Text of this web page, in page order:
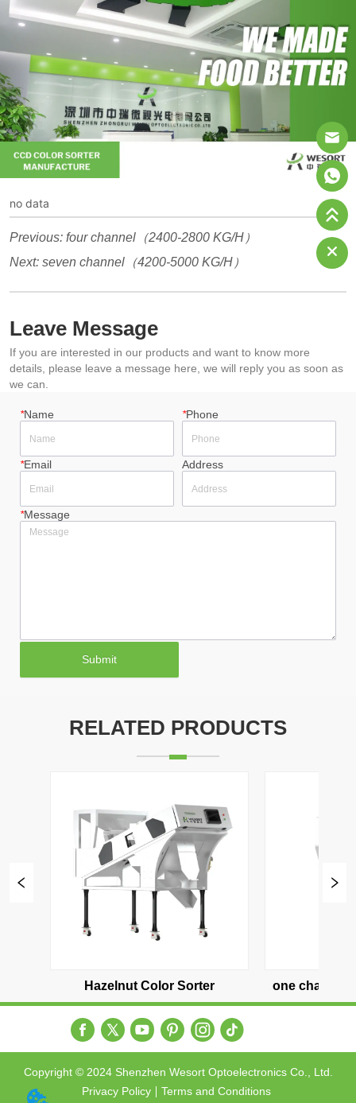
no data
Previous:four channel（2400-2800 KG/H）
Next:seven channel（4200-5000 KG/H）
Leave Message
If you are interested in our products and want to know more
details, please leave a message here, we will reply you as soon as
we can.
*Name *Phone
*Email Address
*Message
Submit
RELATED PRODUCTS
one channel（500-600 KG/H） two channel（1000-
Copyright © 2024 Shenzhen Wesort Optoelectronics Co., Ltd.
Privacy Policy
Terms and Conditions